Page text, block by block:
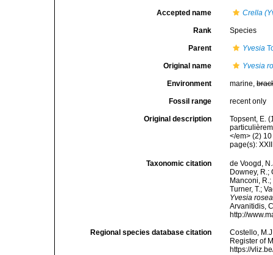
Accepted name Crella
Rank Species
Parent Yvesia
Original name Yvesia
Environment marine,
Fossil range recent only
Original description
Topsent, E.
</em> (2)
page(s):
Taxonomic citation
de Voogd,
Downey, R.;
Manconi,
Turner, T.;
Yvesia rosea
Arvanitidis,
http://
Regional species database citation
Costello,
Register of
https://